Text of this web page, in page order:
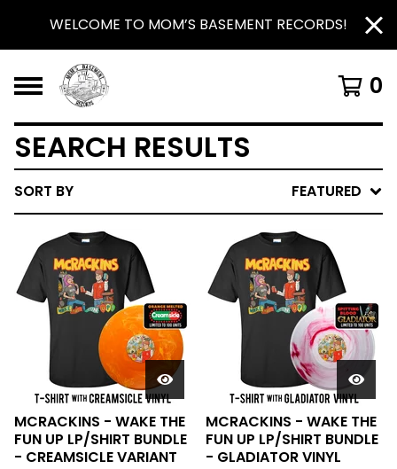
WELCOME TO MOM’S BASEMENT RECORDS!
0
SEARCH RESULTS
SORT BY FEATURED
MCRACKINS - WAKE THE
FUN UP LP/SHIRT BUNDLE
- CREAMSICLE VARIANT
MCRACKINS - WAKE THE
FUN UP LP/SHIRT BUNDLE
- GLADIATOR VINYL